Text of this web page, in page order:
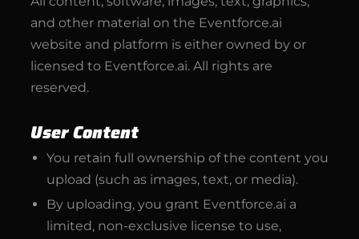
and other material on the Eventforce.ai
website and platform is either owned by or
licensed to Eventforce.ai. All rights are
reserved.
User Content
You retain full ownership of the content you
upload (such as images, text, or media).
By uploading, you grant Eventforce.ai a
limited, non-exclusive license to use,